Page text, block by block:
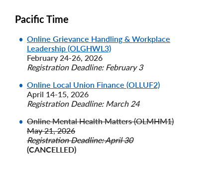
Pacific Time
Online Grievance Handling & Workplace
Leadership (OLGHWL3)
February 24-26, 2026
Registration Deadline: February 3
Online Local Union Finance (OLLUF2)
April 14-15, 2026
Registration Deadline: March 24
Online Mental Health Matters (OLMHM1)
May 21, 2026
Registration Deadline: April 30
(CANCELLED)